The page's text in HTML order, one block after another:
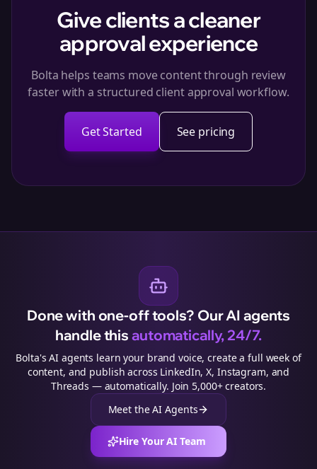
Give clients a cleaner
approval experience
Bolta helps teams move content through review
faster with a structured client approval workflow.
Get Started See pricing
Done with one-off tools? Our AI agents
handle this automatically, 24/7.
Bolta's AI agents learn your brand voice, create a full week of
content, and publish across LinkedIn, X, Instagram, and
Threads — automatically. Join 5,000+ creators.
Meet the AI Agents
Hire Your AI Team